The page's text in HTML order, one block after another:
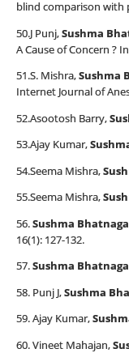
blind comparison with
50.J Punj,Sushma
A Cause of Concern ?
51.S. Mishra,Sushma
Internet Journal of
52.Asootosh Barry,
53.Ajay Kumar,
54.Seema Mishra,
55.Seema Mishra,
56.Sushma
16(1): 127-132.
57.Sushma
58. Punj J,Sushma
59. Ajay Kumar,
60. Vineet Mahajan,